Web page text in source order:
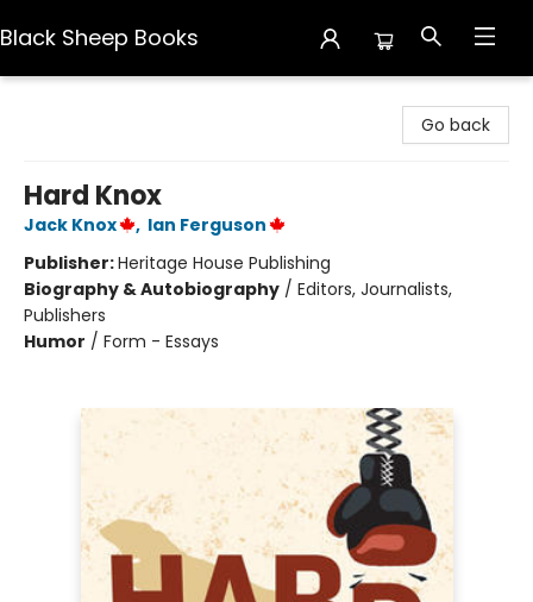
Black Sheep Books
Go back
Hard Knox
Jack Knox , Ian Ferguson
Publisher:Heritage House Publishing
Biography & Autobiography / Editors, Journalists,
Publishers
Humor / Form - Essays